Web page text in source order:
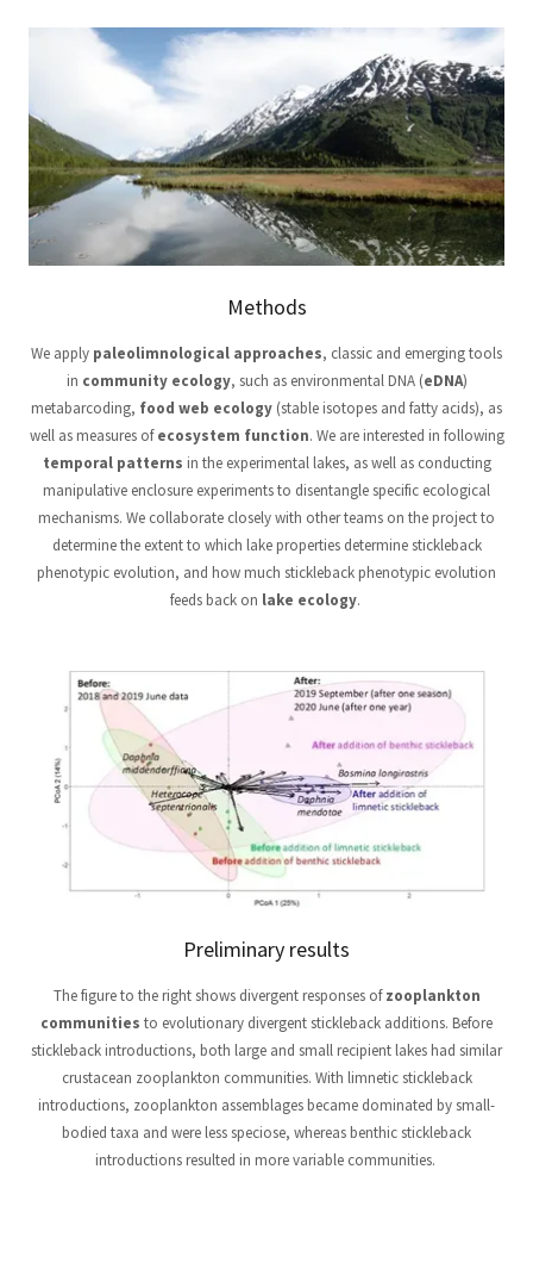
Methods
We apply paleolimnological approaches, classic and emerging tools
in community ecology, such as environmental DNA (eDNA)
metabarcoding, food web ecology (stable isotopes and fatty acids), as
well as measures ofecosystem function. We are interested in following
temporal patterns in the experimental lakes, as well as conducting
manipulative enclosure experiments to disentangle specific ecological
mechanisms. We collaborate closely with other teams on the project to
determine the extent to which lake properties determine stickleback
phenotypic evolution, and how much stickleback phenotypic evolution
feeds back on lake ecology.
Preliminary results
The figure to the right shows divergent responses ofzooplankton
communities to evolutionary divergent stickleback additions. Before
stickleback introductions, both large and small recipient lakes had similar
crustacean zooplankton communities. With limnetic stickleback
introductions, zooplankton assemblages became dominated by small-
bodied taxa and were less speciose, whereas benthic stickleback
introductions resulted in more variable communities.